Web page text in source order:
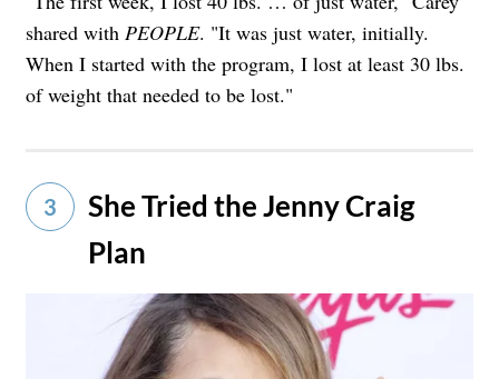
shared with PEOPLE. "It was just water, initially.
When I started with the program, I lost at least 30 lbs.
of weight that needed to be lost."
3
She Tried the Jenny Craig
Plan